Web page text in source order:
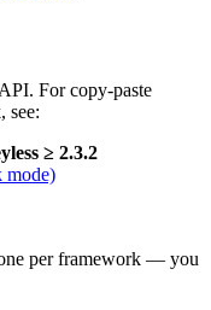
For copy-paste
see:
≥ 2.3.2
mode)
per framework — you